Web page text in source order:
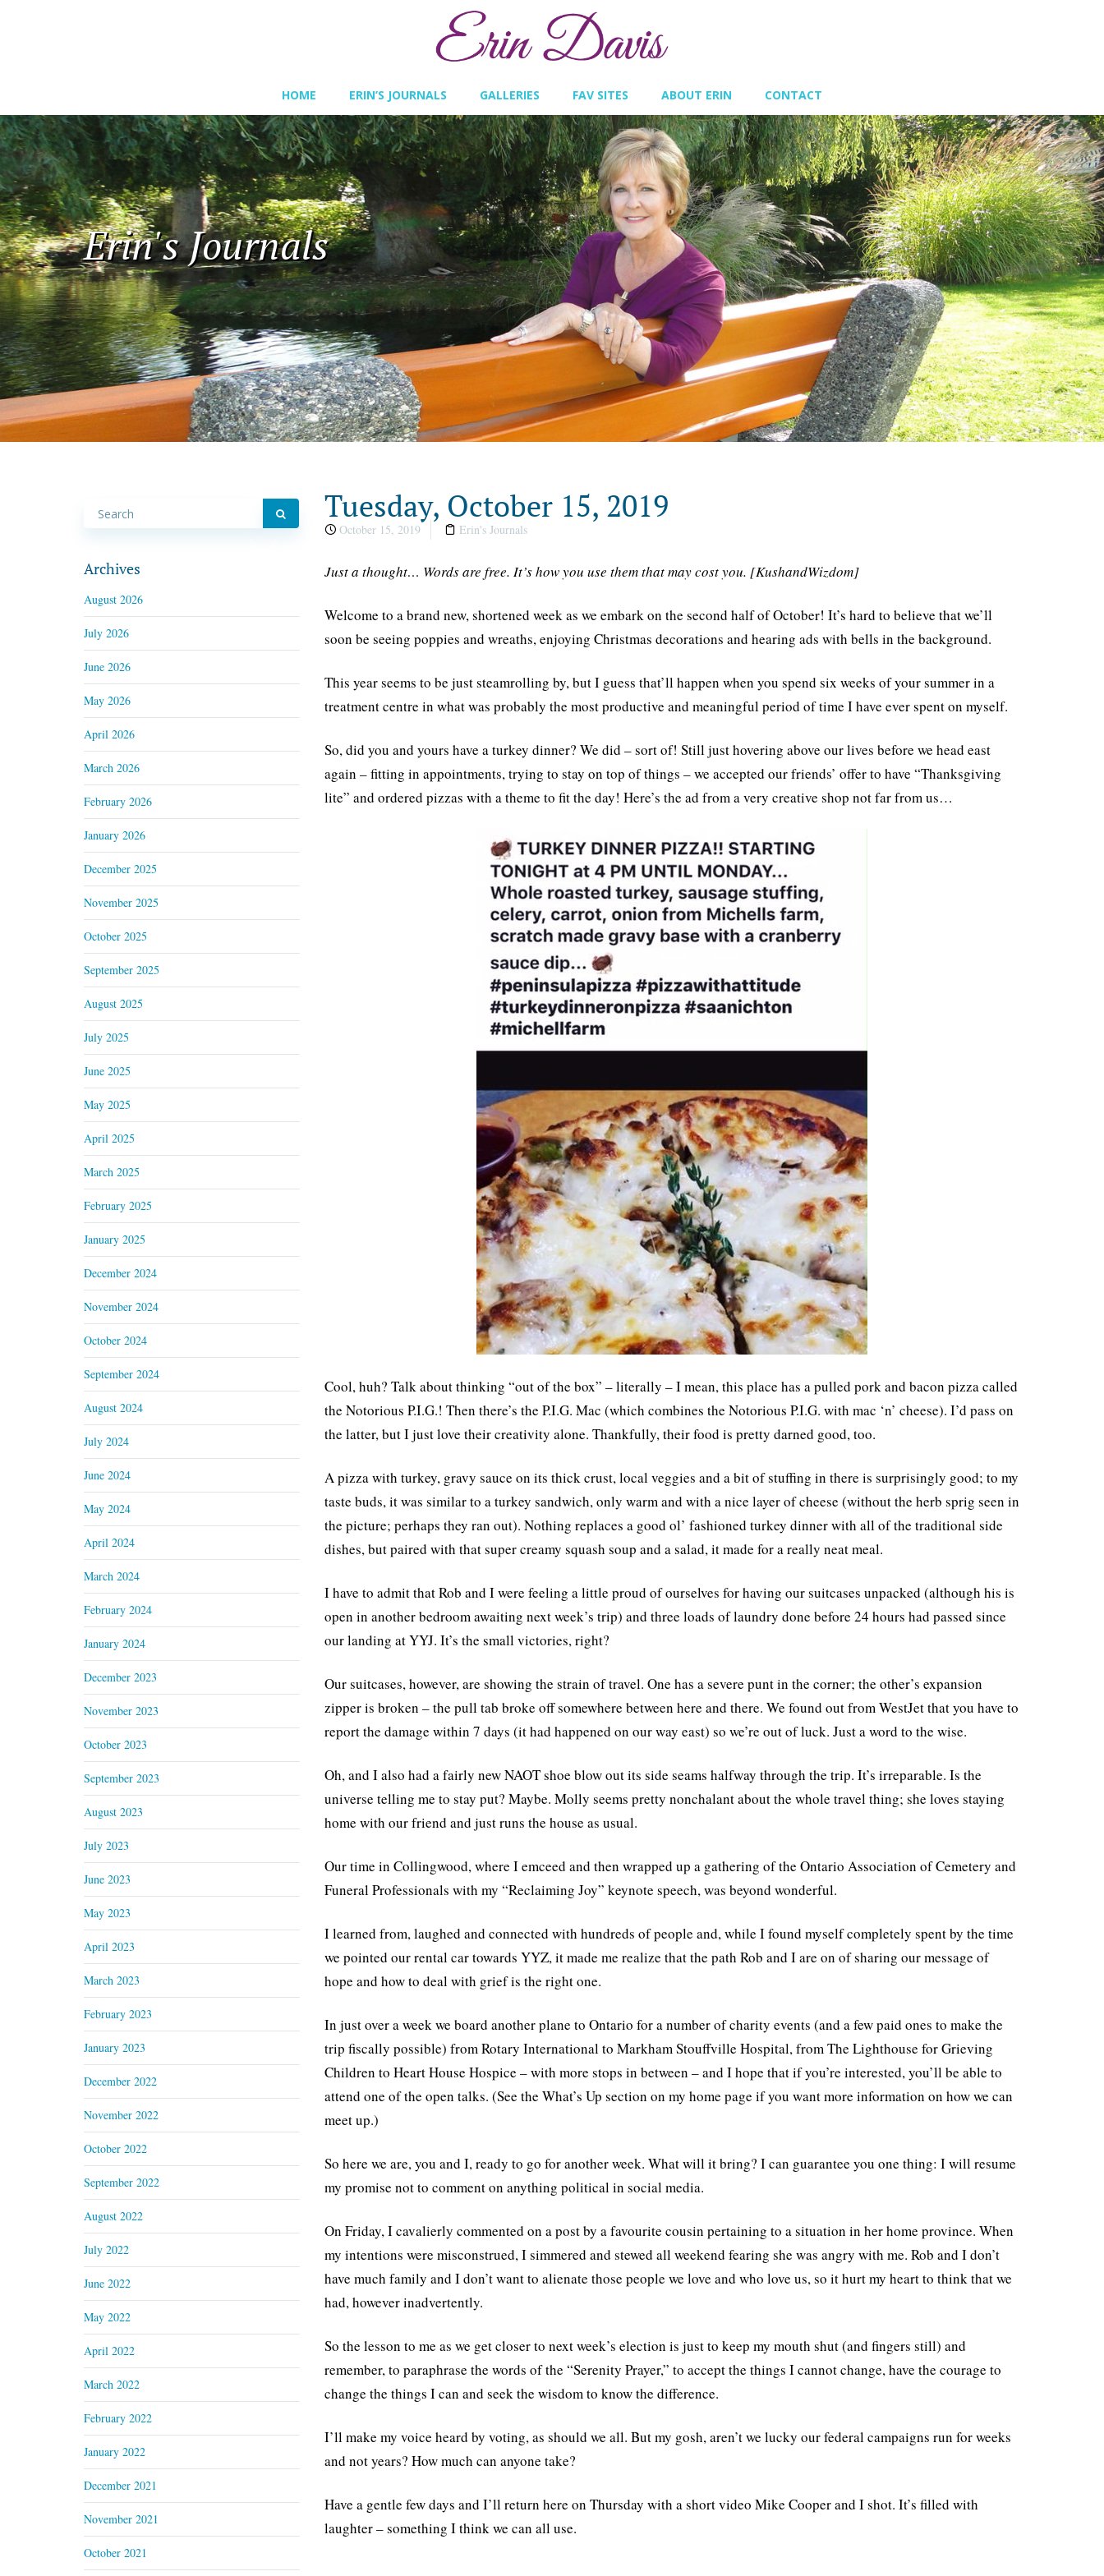
HOME ERIN’S JOURNALS GALLERIES FAV SITES ABOUT ERIN CONTACT
Erin's Journals
Tuesday, October 15, 2019
October 15, 2019 Erin's Journals
Just a thought… Words are free. It’s how you use them that may cost you. [KushandWizdom]
Welcome to a brand new, shortened week as we embark on the second half of October! It’s hard to believe that we’ll
soon be seeing poppies and wreaths, enjoying Christmas decorations and hearing ads with bells in the background.
This year seems to be just steamrolling by, but I guess that’ll happen when you spend six weeks of your summer in a
treatment centre in what was probably the most productive and meaningful period of time I have ever spent on myself.
So, did you and yours have a turkey dinner? We did – sort of! Still just hovering above our lives before we head east
again – fitting in appointments, trying to stay on top of things – we accepted our friends’ offer to have “Thanksgiving
lite” and ordered pizzas with a theme to fit the day! Here’s the ad from a very creative shop not far from us…
Cool, huh? Talk about thinking “out of the box” – literally – I mean, this place has a pulled pork and bacon pizza called
the Notorious P.I.G.! Then there’s the P.I.G. Mac (which combines the Notorious P.I.G. with mac ‘n’ cheese). I’d pass on
the latter, but I just love their creativity alone. Thankfully, their food is pretty darned good, too.
A pizza with turkey, gravy sauce on its thick crust, local veggies and a bit of stuffing in there is surprisingly good; to my
taste buds, it was similar to a turkey sandwich, only warm and with a nice layer of cheese (without the herb sprig seen in
the picture; perhaps they ran out). Nothing replaces a good ol’ fashioned turkey dinner with all of the traditional side
dishes, but paired with that super creamy squash soup and a salad, it made for a really neat meal.
I have to admit that Rob and I were feeling a little proud of ourselves for having our suitcases unpacked (although his is
open in another bedroom awaiting next week’s trip) and three loads of laundry done before 24 hours had passed since
our landing at YYJ. It’s the small victories, right?
Our suitcases, however, are showing the strain of travel. One has a severe punt in the corner; the other’s expansion
zipper is broken – the pull tab broke off somewhere between here and there. We found out from WestJet that you have to
report the damage within 7 days (it had happened on our way east) so we’re out of luck. Just a word to the wise.
Oh, and I also had a fairly new NAOT shoe blow out its side seams halfway through the trip. It’s irreparable. Is the
universe telling me to stay put? Maybe. Molly seems pretty nonchalant about the whole travel thing; she loves staying
home with our friend and just runs the house as usual.
Our time in Collingwood, where I emceed and then wrapped up a gathering of the Ontario Association of Cemetery and
Funeral Professionals with my “Reclaiming Joy” keynote speech, was beyond wonderful.
I learned from, laughed and connected with hundreds of people and, while I found myself completely spent by the time
we pointed our rental car towards YYZ, it made me realize that the path Rob and I are on of sharing our message of
hope and how to deal with grief is the right one.
In just over a week we board another plane to Ontario for a number of charity events (and a few paid ones to make the
trip fiscally possible) from Rotary International to Markham Stouffville Hospital, from The Lighthouse for Grieving
Children to Heart House Hospice – with more stops in between – and I hope that if you’re interested, you’ll be able to
attend one of the open talks. (See the What’s Up section on my home page if you want more information on how we can
meet up.)
So here we are, you and I, ready to go for another week. What will it bring? I can guarantee you one thing: I will resume
my promise not to comment on anything political in social media.
On Friday, I cavalierly commented on a post by a favourite cousin pertaining to a situation in her home province. When
my intentions were misconstrued, I simmered and stewed all weekend fearing she was angry with me. Rob and I don’t
have much family and I don’t want to alienate those people we love and who love us, so it hurt my heart to think that we
had, however inadvertently.
So the lesson to me as we get closer to next week’s election is just to keep my mouth shut (and fingers still) and
remember, to paraphrase the words of the “Serenity Prayer,” to accept the things I cannot change, have the courage to
change the things I can and seek the wisdom to know the difference.
I’ll make my voice heard by voting, as should we all. But my gosh, aren’t we lucky our federal campaigns run for weeks
and not years? How much can anyone take?
Have a gentle few days and I’ll return here on Thursday with a short video Mike Cooper and I shot. It’s filled with
laughter – something I think we can all use.
Archives
August 2026
July 2026
June 2026
May 2026
April 2026
March 2026
February 2026
January 2026
December 2025
November 2025
October 2025
September 2025
August 2025
July 2025
June 2025
May 2025
April 2025
March 2025
February 2025
January 2025
December 2024
November 2024
October 2024
September 2024
August 2024
July 2024
June 2024
May 2024
April 2024
March 2024
February 2024
January 2024
December 2023
November 2023
October 2023
September 2023
August 2023
July 2023
June 2023
May 2023
April 2023
March 2023
February 2023
January 2023
December 2022
November 2022
October 2022
September 2022
August 2022
July 2022
June 2022
May 2022
April 2022
March 2022
February 2022
January 2022
December 2021
November 2021
October 2021